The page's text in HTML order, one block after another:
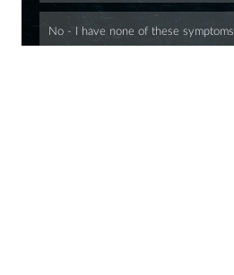
No - I have none of these symptoms